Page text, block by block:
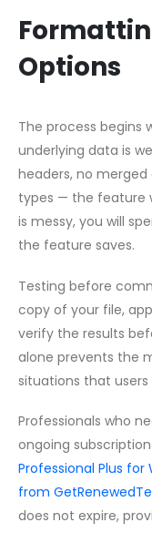
Options
The process begins
underlying data is
headers, no
types — the feature
is messy, you will
the feature saves.
Testing before
copy of your file,
verify the results
alone prevents the
situations that
Professionals who
ongoing
Professional Plus for
from
does not expire,